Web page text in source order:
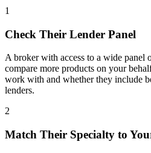
1
Check Their Lender Panel
A broker with access to a wide panel
compare more products on your
work with and whether they include
lenders.
2
Match Their Specialty to